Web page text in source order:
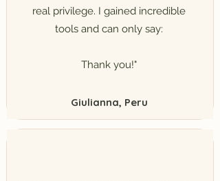
real privilege. I gained incredible
tools and can only say:
Thank you!"
Giulianna, Peru